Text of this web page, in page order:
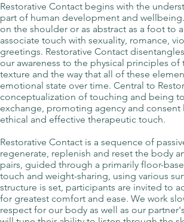
Restorative Contact begins with the
part of human development and
on the shoulder or as abstract as a foot to
associate touch with sexuality, romance,
greetings. Restorative Contact
our awareness to the physical principles
texture and the way that all of these
emotional state over time. Central to
conceptualization of touching and being
exchange, promoting agency and consent
ethical and effective therapeutic touch.
Restorative Contact is a sequence of
regenerate, replenish and reset the body
pairs, guided through a primarily floor-
touch and weight-sharing, using various
structure is set, participants are invited to
for greatest comfort and ease. We work
respect for our body as well as our